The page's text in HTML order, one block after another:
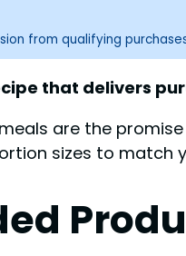
from qualifying
that delivers
are the
sizes to match